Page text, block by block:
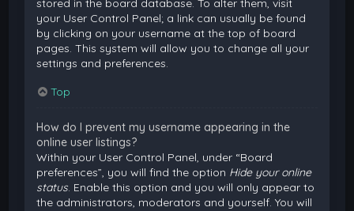
stored in the board database. To alter them, visit
your User Control Panel; a link can usually be found
by clicking on your username at the top of board
pages. This system will allow you to change all your
settings and preferences.
Top
How do I prevent my username appearing in the
online user listings?
Within your User Control Panel, under “Board
preferences”, you will find the option Hide your online
status. Enable this option and you will only appear to
the administrators, moderators and yourself. You will